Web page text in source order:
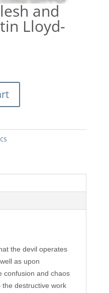
and
Lloyd-
the devil operates
as upon
confusion and chaos
destructive work